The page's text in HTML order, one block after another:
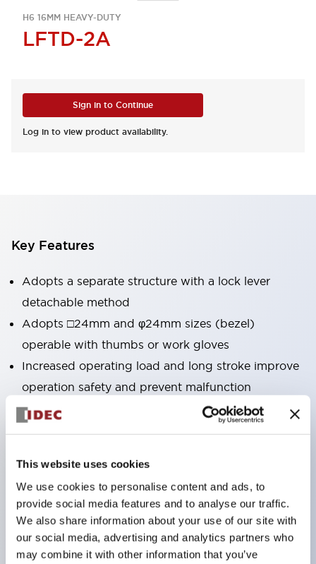
This website uses cookies
We use cookies to personalise content and ads, to
provide social media features and to analyse our traffic.
We also share information about your use of our site with
our social media, advertising and analytics partners who
may combine it with other information that you’ve
H6 16MM HEAVY-DUTY
LFTD-2A
Sign in to Continue
Log in to view product availability.
Key Features
Adopts a separate structure with a lock lever
detachable method
Adopts □24mm and φ24mm sizes (bezel)
operable with thumbs or work gloves
Increased operating load and long stroke improve
operation safety and prevent malfunction
Capable of close mounting, and contact unit
Durable structure resistant to vibration and shock,
designed with IP65 protection for excellent
environmental resistance
UL and CSA certified
Compliant with EN (European) standards